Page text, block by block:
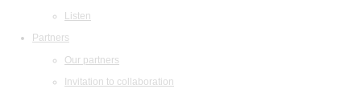
Listen
Partners
Our partners
Invitation to collaboration